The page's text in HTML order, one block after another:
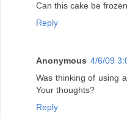
Can this cake be
Reply
Anonymous 4/6/09
Was thinking of using
Your thoughts?
Reply